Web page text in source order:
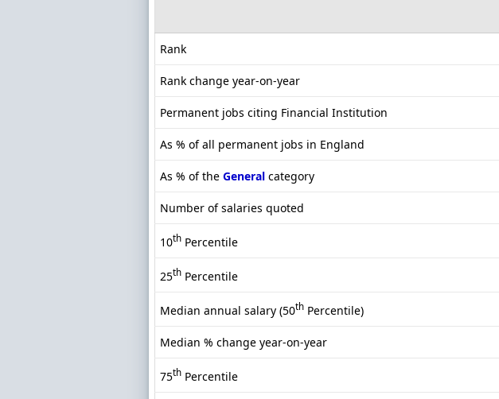
Rank
Rank change year-on-year
Permanent jobs citing Financial Institution
As % of all permanent jobs in England
As % of the General category
Number of salaries quoted
10th Percentile
25th Percentile
Median annual salary (50th Percentile)
Median % change year-on-year
75th Percentile